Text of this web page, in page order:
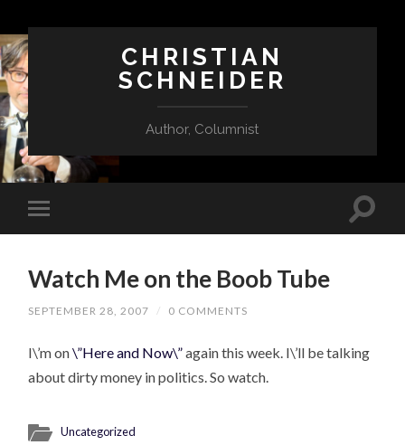
CHRISTIAN
SCHNEIDER
Author, Columnist
Watch Me on the Boob Tube
SEPTEMBER 28, 2007 / 0 COMMENTS
I\’m on\”Here and Now\”again this week. I\’ll be talking
about dirty money in politics. So watch.
Uncategorized